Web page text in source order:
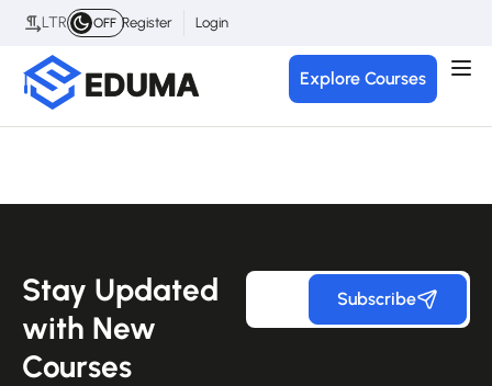
LTR OFF Register Login
Explore Courses
Stay Updated
with New
Courses
Subscribe